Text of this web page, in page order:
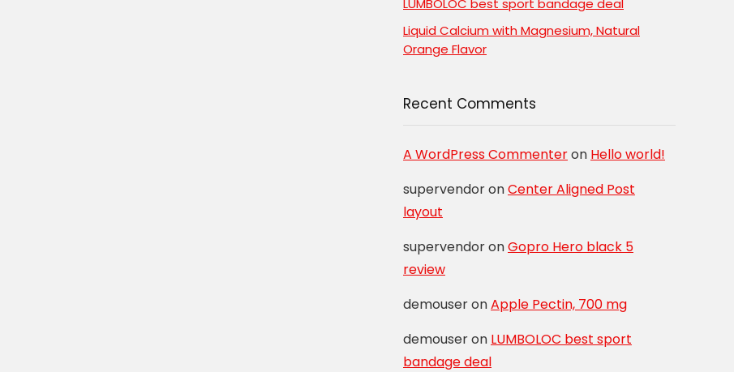
LUMBOLOC best sport bandage deal
Liquid Calcium with Magnesium, Natural
Orange Flavor
Recent Comments
A WordPress Commenteron Hello world!
supervendoronCenter Aligned Post
layout
supervendoronGopro Hero black 5
review
demouseronApple Pectin, 700 mg
demouseron LUMBOLOC best sport
bandage deal